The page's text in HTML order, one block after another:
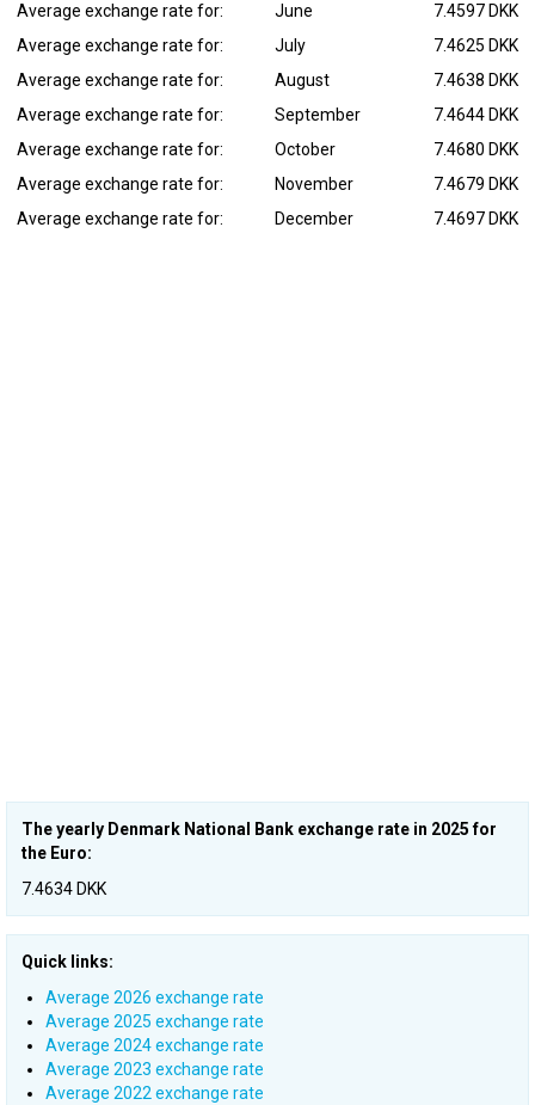
Average exchange rate for:
June
7.4597 DKK
Average exchange rate for:
July
7.4625 DKK
Average exchange rate for:
August
7.4638 DKK
Average exchange rate for:
September
7.4644 DKK
Average exchange rate for:
October
7.4680 DKK
Average exchange rate for:
November
7.4679 DKK
Average exchange rate for:
December 7.4697 DKK
The yearly Denmark National Bank exchange rate in 2025 for
the Euro:
7.4634 DKK
Quick links:
Average 2026 exchange rate
Average 2025 exchange rate
Average 2024 exchange rate
Average 2023 exchange rate
Average 2022 exchange rate